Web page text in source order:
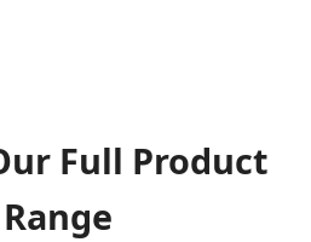
Full Product
Range